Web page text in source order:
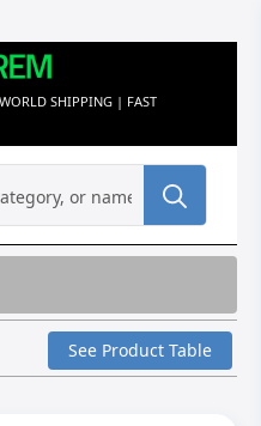
See Product Table
SHIPPING | FAST